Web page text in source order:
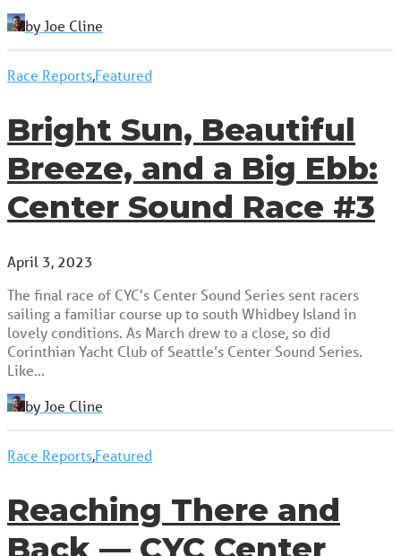
by Joe Cline
Race Reports,Featured
Bright Sun, Beautiful
Breeze, and a Big Ebb:
Center Sound Race #3
April 3, 2023
The final race of CYC's Center Sound Series sent racers
sailing a familiar course up to south Whidbey Island in
lovely conditions. As March drew to a close, so did
Corinthian Yacht Club of Seattle’s Center Sound Series.
Like…
by Joe Cline
Race Reports,Featured
Reaching There and
Back — CYC Center